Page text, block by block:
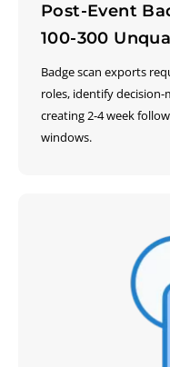
Post-Event
100-300
Badge scan exports
roles, identify
creating 2-4 week
windows.